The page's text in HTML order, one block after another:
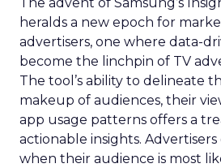
heralds a new epoch for
advertisers, one where data-
become the linchpin of TV
The tool’s ability to delineate
makeup of audiences, their
app usage patterns offers a
actionable insights.
when their audience is most